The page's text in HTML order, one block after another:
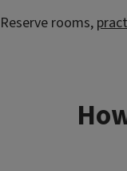
Reserve rooms,